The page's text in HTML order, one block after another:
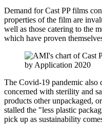
Demand for Cast PP films
properties of the film are
well as those catering to the
which have proven
The Covid-19 pandemic also
concerned with sterility and
products other unpackaged,
stalled the "less plastic
pick up as sustainability